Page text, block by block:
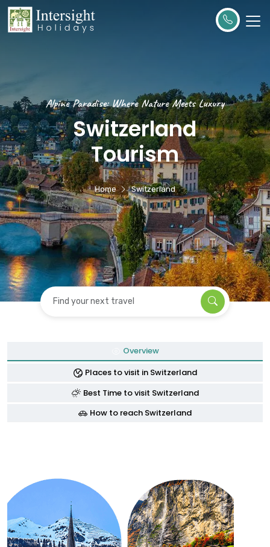
Alpine Paradise: Where Nature Meets Luxury
Switzerland
Tourism
Home Switzerland
Find your next travel
Overview
Places to visit in Switzerland
Best Time to visit Switzerland
How to reach Switzerland